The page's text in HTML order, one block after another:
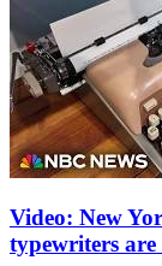
Video: New
typewriters